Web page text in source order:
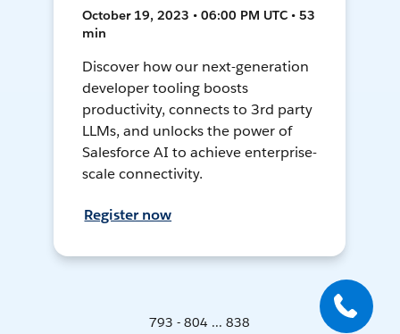
October 19, 2023 • 06:00 PM UTC • 53
min
Discover how our next-generation
developer tooling boosts
productivity, connects to 3rd party
LLMs, and unlocks the power of
Salesforce AI to achieve enterprise-
scale connectivity.
Register now
793 - 804 ... 838